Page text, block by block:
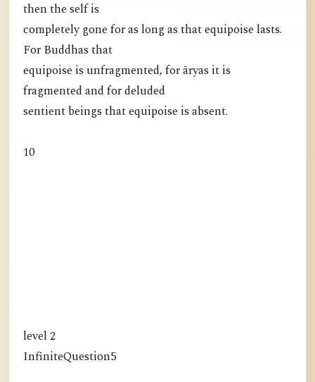
then the self is
completely gone for as long as that equipoise lasts.
For Buddhas that
equipoise is unfragmented, for āryas it is
fragmented and for deluded
sentient beings that equipoise is absent.
10
level 2
InfiniteQuestion5